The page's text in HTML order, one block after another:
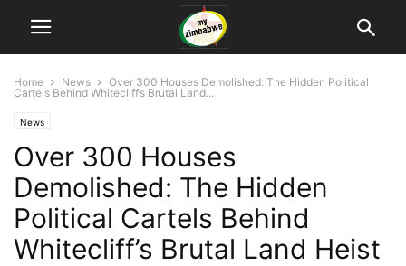
Home News
Over 300 Houses Demolished: The Hidden Political
Cartels Behind Whitecliff’s Brutal Land...
News
Over 300 Houses
Demolished: The Hidden
Political Cartels Behind
Whitecliff’s Brutal Land Heist